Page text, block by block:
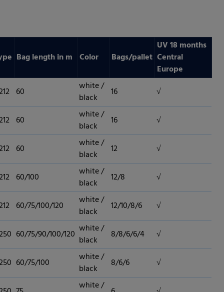
Bag length in m Color Bags/pallet
UV 18 months
Central
Europe
60
white /
black
16 √
60
white /
black
16 √
60
white /
black
12
√
60/100
white /
black
12/8
√
60/75/100/120
white /
black
12/10/8/6 √
60/75/90/100/120 white /
black
8/8/6/6/4 √
60/75/100
white /
black
8/6/6 √
white /